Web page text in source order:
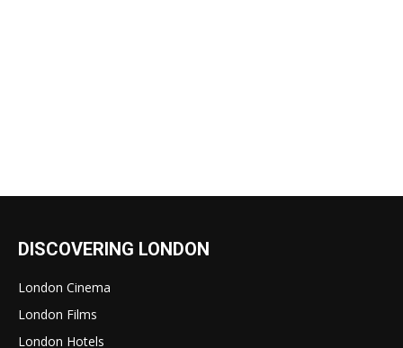
DISCOVERING LONDON
London Cinema
London Films
London Hotels